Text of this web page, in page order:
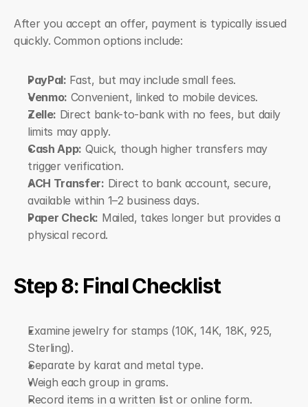
After you accept an offer, payment is typically issued
quickly. Common options include:
PayPal: Fast, but may include small fees.
Venmo: Convenient, linked to mobile devices.
Zelle: Direct bank-to-bank with no fees, but daily
limits may apply.
Cash App: Quick, though higher transfers may
trigger verification.
ACH Transfer: Direct to bank account, secure,
available within 1–2 business days.
Paper Check: Mailed, takes longer but provides a
physical record.
Step 8: Final Checklist
Examine jewelry for stamps (10K, 14K, 18K, 925,
Sterling).
Separate by karat and metal type.
Weigh each group in grams.
Record items in a written list or online form.